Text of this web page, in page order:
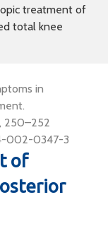
treatment of
total knee
in
250–252
002-0347-3
of